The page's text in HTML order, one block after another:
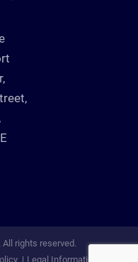
rights reserved.
Legal Information